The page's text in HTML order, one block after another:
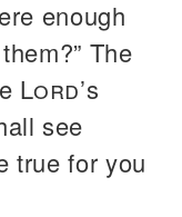
enough
The
Lord’s
see
true for you